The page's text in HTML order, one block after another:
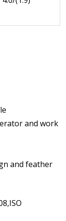
and work
and feather